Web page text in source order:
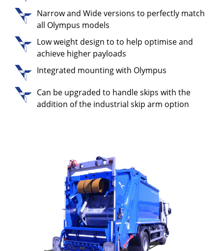
Narrow and Wide versions to perfectly match
all Olympus models
Low weight design to to help optimise and
achieve higher payloads
Integrated mounting with Olympus
Can be upgraded to handle skips with the
addition of the industrial skip arm option